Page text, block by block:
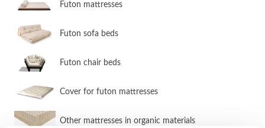
Futon mattresses
Futon sofa beds
Futon chair beds
Cover for futon mattresses
Other mattresses in organic materials